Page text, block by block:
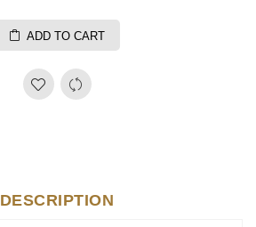
ADD TO CART
DESCRIPTION